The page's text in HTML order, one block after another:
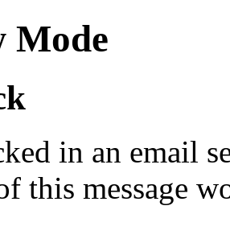
Mode
in an email
this message